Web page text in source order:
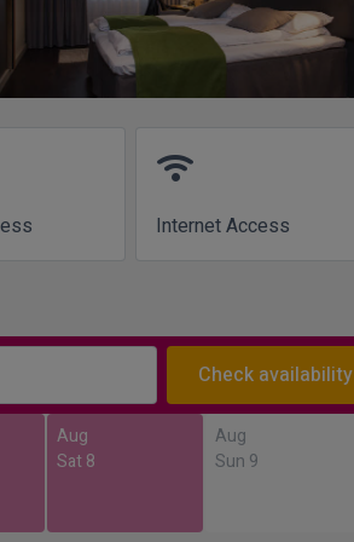
wifi
Internet Access
Check availability
Aug
Sat 8
Aug
Sun 9